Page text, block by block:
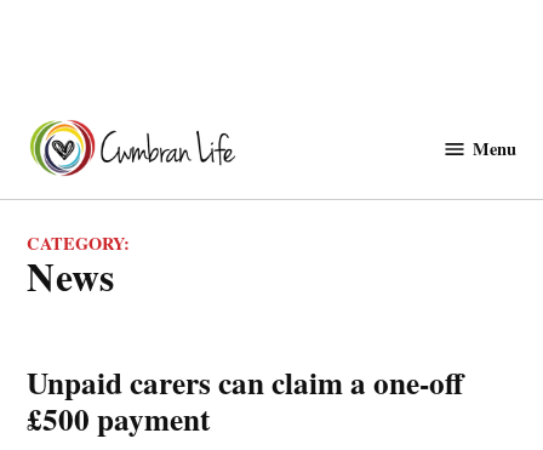
content
Menu
CATEGORY:
News
Unpaid carers can claim a one-off
£500 payment